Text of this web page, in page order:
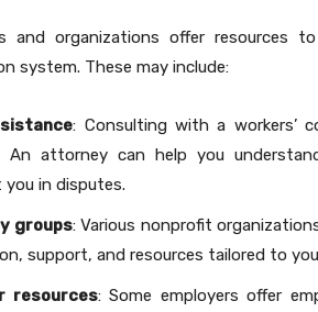
and organizations offer resources
system. These may include:
: Consulting with a workers’
An attorney can help you
you in disputes.
groups: Various nonprofit
support, and resources tailored to
resources: Some employers offer